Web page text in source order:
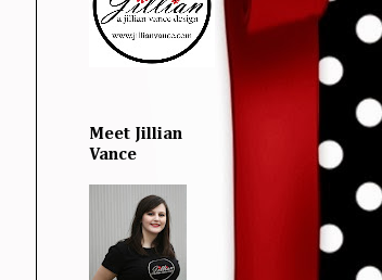
Meet Jillian
Vance